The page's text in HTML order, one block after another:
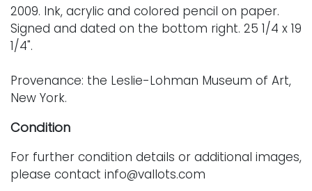
2009. Ink, acrylic and colored pencil on paper.
Signed and dated on the bottom right. 25 1/4 x 19
1/4".
Provenance: the Leslie-Lohman Museum of Art,
New York.
Condition
For further condition details or additional images,
please contact info@vallots.com